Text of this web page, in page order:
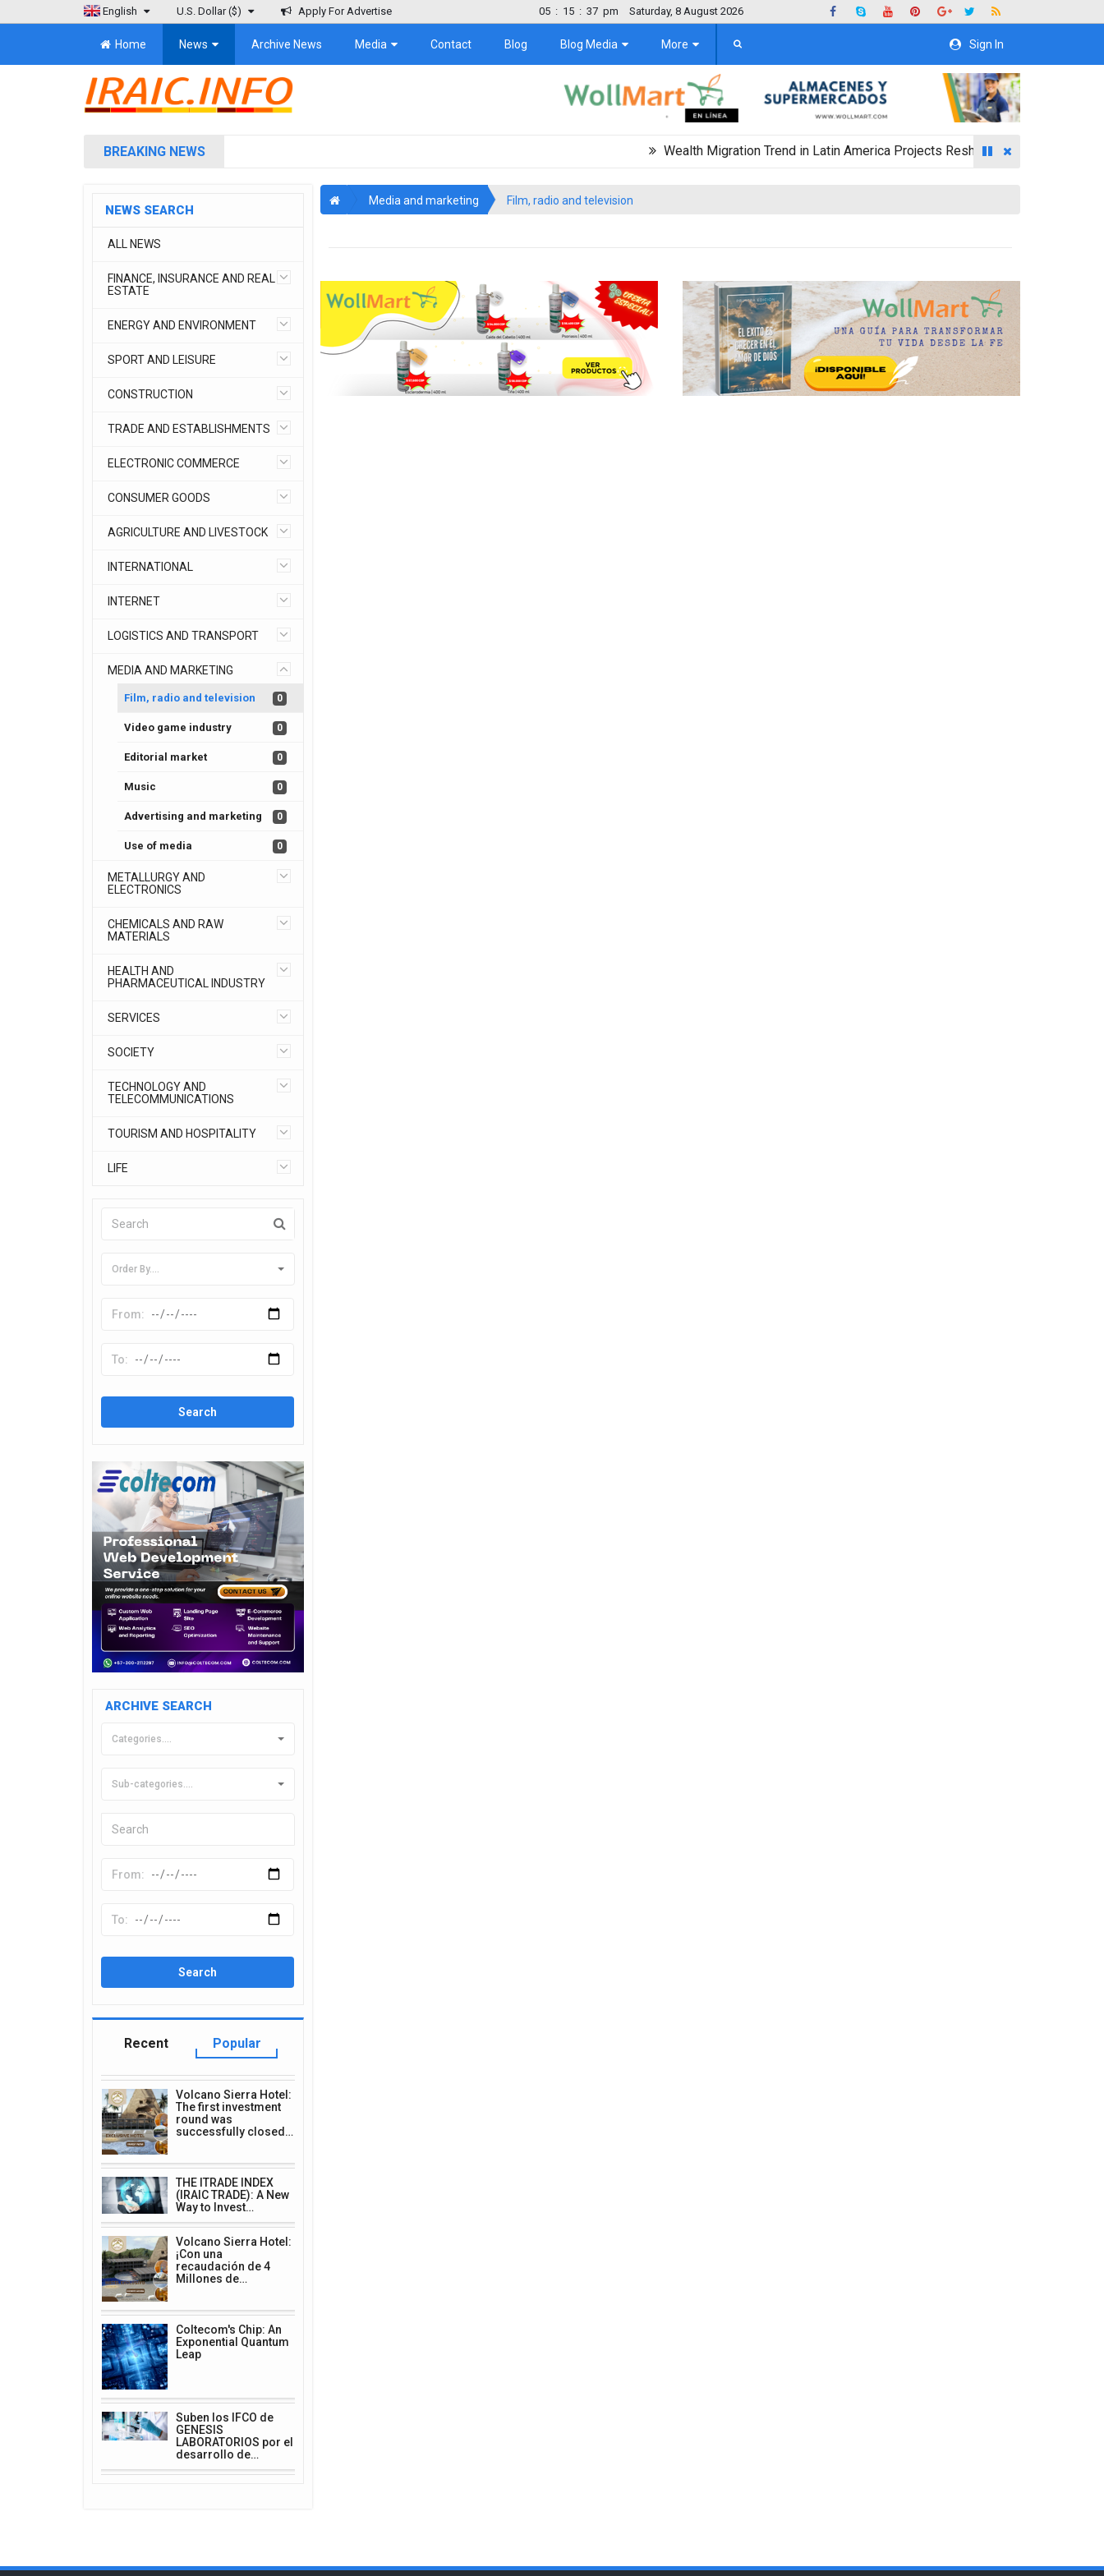
English U.S. Dollar($) Apply For Advertise 05 : 15 : 37 pm Saturday, 8 August 2026
Home News Archive News Media Contact Blog Blog Media More Sign In
BREAKING NEWS Wealth Migration Trend in Latin America Projects Reshuffling of Investment
NEWS SEARCH
ALL NEWS
FINANCE, INSURANCE AND REAL
ESTATE
ENERGY AND ENVIRONMENT
SPORT AND LEISURE
CONSTRUCTION
TRADE AND ESTABLISHMENTS
ELECTRONIC COMMERCE
CONSUMER GOODS
AGRICULTURE AND LIVESTOCK
INTERNATIONAL
INTERNET
LOGISTICS AND TRANSPORT
MEDIA AND MARKETING
Film, radio and television 0
Video game industry 0
Editorial market 0
Music 0
Advertising and marketing 0
Use of media 0
METALLURGY AND
ELECTRONICS
CHEMICALS AND RAW
MATERIALS
HEALTH AND
PHARMACEUTICAL INDUSTRY
SERVICES
SOCIETY
TECHNOLOGY AND
TELECOMMUNICATIONS
TOURISM AND HOSPITALITY
LIFE
Order By....
ARCHIVE SEARCH
Categories....
Sub-categories....
Recent Popular
Volcano Sierra Hotel:
The first investment
round was
successfully closed…
THE ITRADE INDEX
(IRAIC TRADE): A New
Way to Invest…
Volcano Sierra Hotel:
¡Con una
recaudación de 4
Millones de…
Coltecom's Chip: An
Exponential Quantum
Leap
Suben los IFCO de
GENESIS
LABORATORIOS por el
desarrollo de…
Media and marketing Film, radio and television